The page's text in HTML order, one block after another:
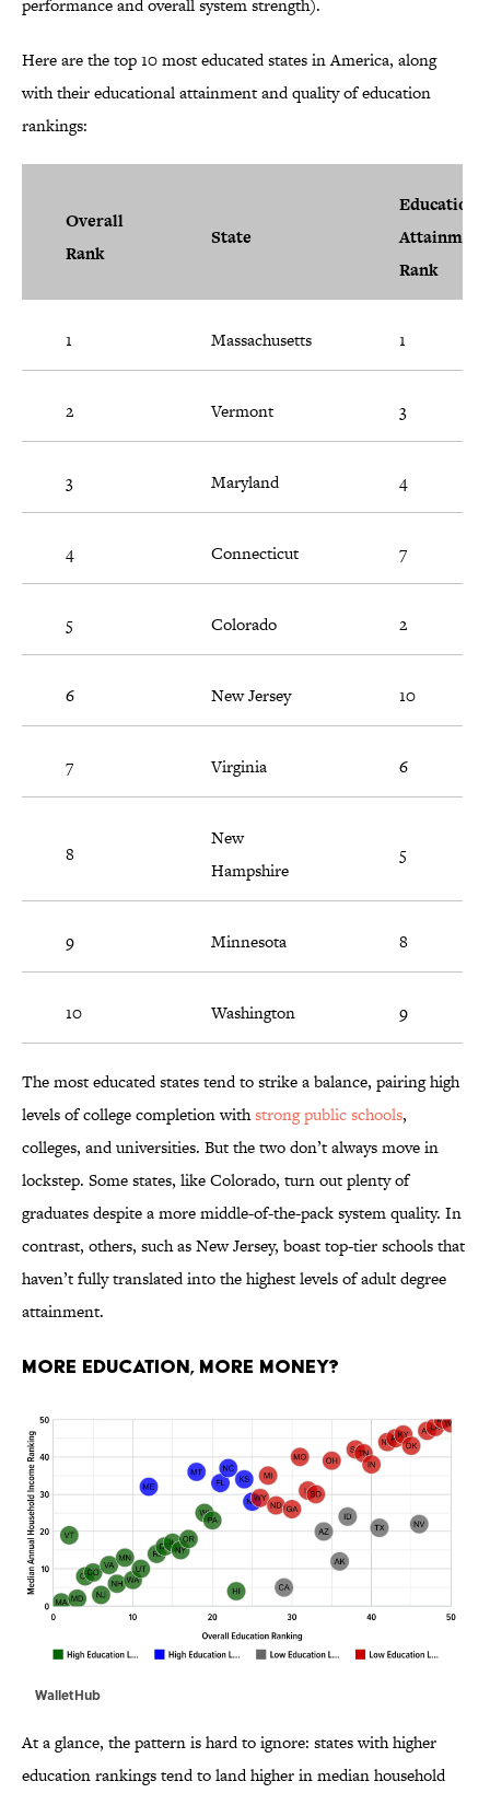
performance and overall system strength).
Here are the top 10 most educated states in America, along
with their educational attainment and quality of education
rankings:
Overall
Rank
State
Attainment
Rank
1 Massachusetts 1
2 Vermont 3
3 Maryland 4
4 Connecticut 7
5 Colorado 2
6 New Jersey 10
7 Virginia 6
8
New
Hampshire
5
9 Minnesota 8
10 Washington 9
The most educated states tend to strike a balance, pairing high
levels of college completion withstrong public schools,
colleges, and universities. But the two don’t always move in
lockstep. Some states, like Colorado, turn out plenty of
graduates despite a more middle-of-the-pack system quality. In
contrast, others, such as New Jersey, boast top-tier schools that
haven’t fully translated into the highest levels of adult degree
attainment.
More Education, More Money?
WalletHub
At a glance, the pattern is hard to ignore: states with higher
education rankings tend to land higher in median household